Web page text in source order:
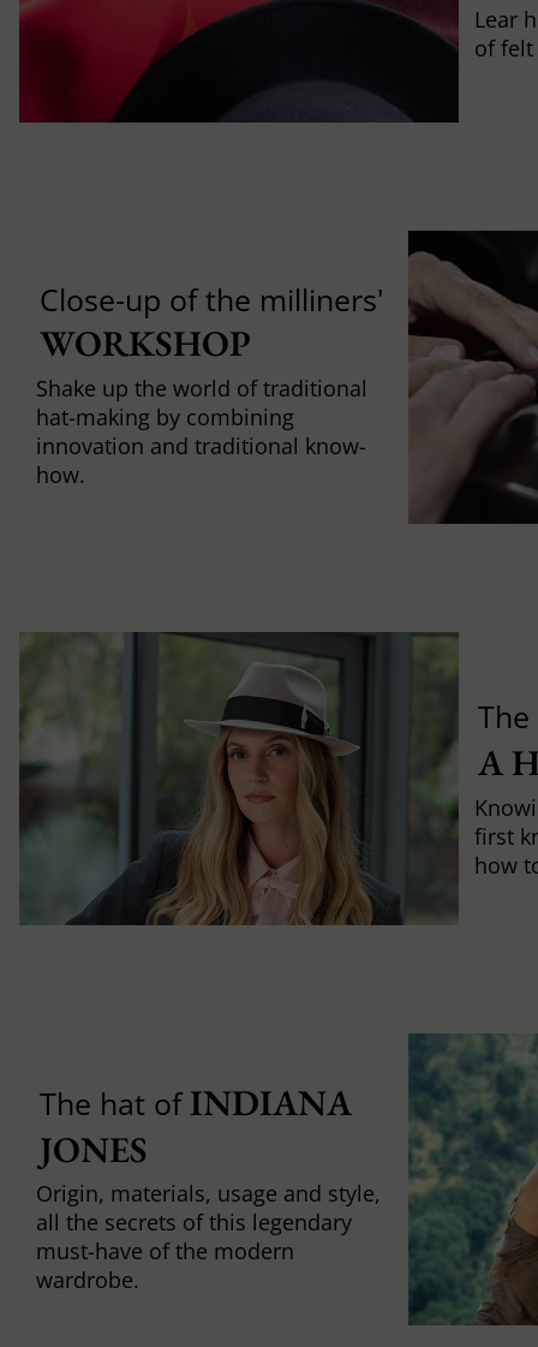
Lear
of
Close-up of the milliners'
WORKSHOP
Shake up the world of traditional
hat-making by combining
innovation and traditional know-
how.
A
first
how
The hat of INDIANA
JONES
Origin, materials, usage and style,
all the secrets of this legendary
must-have of the modern
wardrobe.